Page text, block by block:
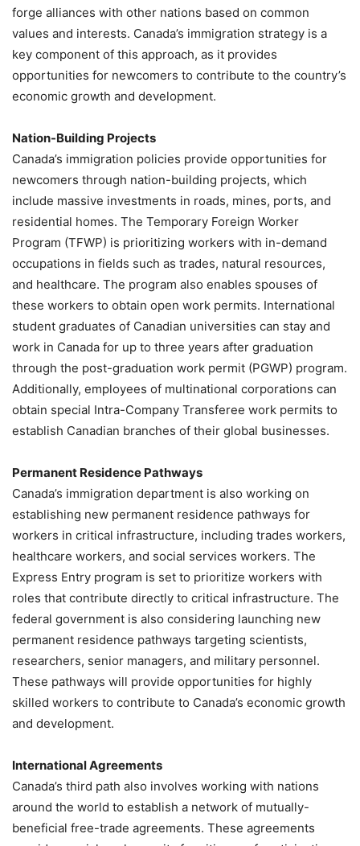
forge alliances with other nations based on common
values and interests. Canada’s immigration strategy is a
key component of this approach, as it provides
opportunities for newcomers to contribute to the country’s
economic growth and development.
Nation-Building Projects
Canada’s immigration policies provide opportunities for
newcomers through nation-building projects, which
include massive investments in roads, mines, ports, and
residential homes. The Temporary Foreign Worker
Program (TFWP) is prioritizing workers with in-demand
occupations in fields such as trades, natural resources,
and healthcare. The program also enables spouses of
these workers to obtain open work permits. International
student graduates of Canadian universities can stay and
work in Canada for up to three years after graduation
through the post-graduation work permit (PGWP) program.
Additionally, employees of multinational corporations can
obtain special Intra-Company Transferee work permits to
establish Canadian branches of their global businesses.
Permanent Residence Pathways
Canada’s immigration department is also working on
establishing new permanent residence pathways for
workers in critical infrastructure, including trades workers,
healthcare workers, and social services workers. The
Express Entry program is set to prioritize workers with
roles that contribute directly to critical infrastructure. The
federal government is also considering launching new
permanent residence pathways targeting scientists,
researchers, senior managers, and military personnel.
These pathways will provide opportunities for highly
skilled workers to contribute to Canada’s economic growth
and development.
International Agreements
Canada’s third path also involves working with nations
around the world to establish a network of mutually-
beneficial free-trade agreements. These agreements